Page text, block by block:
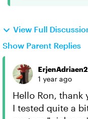
View Full
Show Parent Replies
1 year ago
Hello Ron, thank
I tested quite a